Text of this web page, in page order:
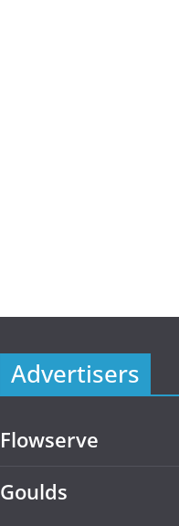
Advertisers
Flowserve
Goulds